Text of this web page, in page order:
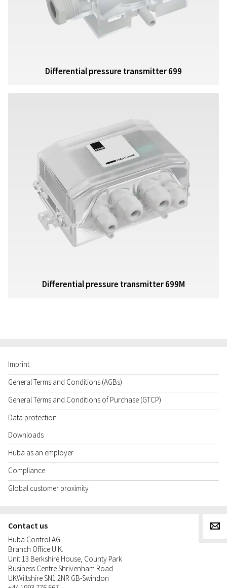
Differential pressure transmitter 699
Differential pressure transmitter 699M
Imprint
General Terms and Conditions (AGBs)
General Terms and Conditions of Purchase (GTCP)
Data protection
Downloads
Huba as an employer
Compliance
Global customer proximity
Contact us
Huba Control AG
Branch Office U.K.
Unit 13 Berkshire House, County Park
Business Centre Shrivenham Road
UKWiltshire SN1 2NR GB-Swindon
g